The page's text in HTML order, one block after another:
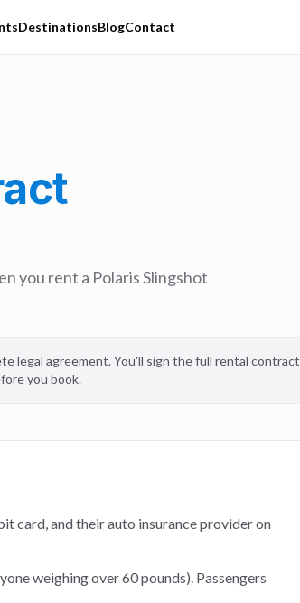
DestinationsBlogContact
you rent a Polaris Slingshot
legal agreement. You'll sign the full rental contract
you book.
card, and their auto insurance provider on
weighing over 60 pounds). Passengers